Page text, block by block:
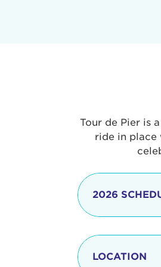
Tour de Pier is
ride in place
2026
8:15 -
LOCATION